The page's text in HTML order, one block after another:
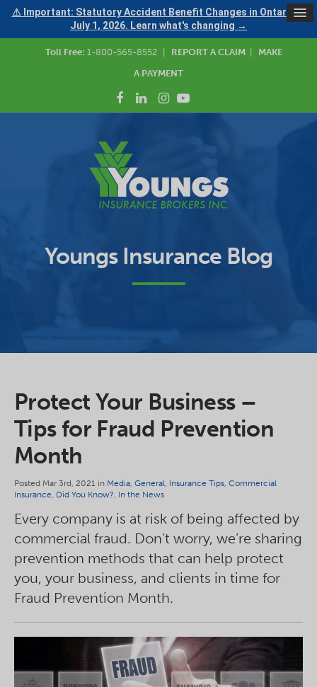
⚠ Important: Statutory Accident Benefit Changes in Ontario —
July 1, 2026. Learn what's changing →
Toll Free: 1-800-565-8552 REPORT A CLAIM
MAKE
A PAYMENT
Youngs Insurance Blog
Protect Your Business –
Tips for Fraud Prevention
Month
Posted Mar 3rd, 2021 in Media, General, Insurance Tips, Commercial
Insurance, Did You Know?, In the News
Every company is at risk of being affected by
commercial fraud. Don’t worry, we’re sharing
prevention methods that can help protect
you, your business, and clients in time for
Fraud Prevention Month.